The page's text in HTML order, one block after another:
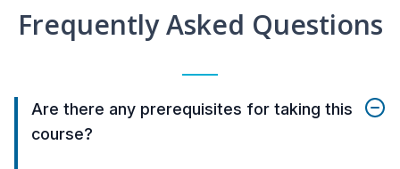
Frequently Asked Questions
Are there any prerequisites for taking this
course?